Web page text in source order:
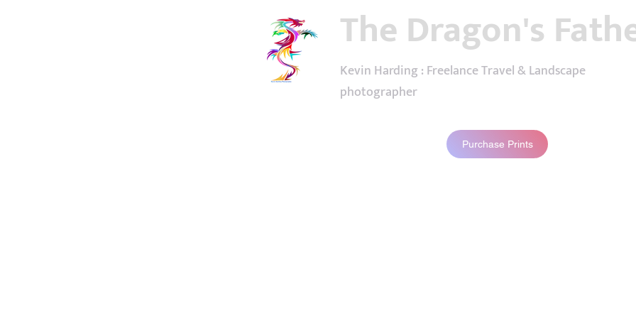
The Dragon's
Kevin Harding : Freelance Travel & Landscape
photographer
Purchase Prints